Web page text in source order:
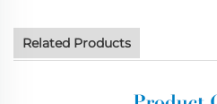
Related Products